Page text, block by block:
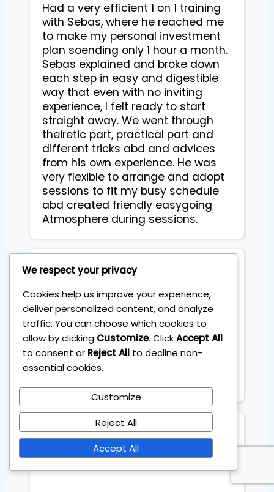
Had a very efficient 1 on 1 training
with Sebas, where he reached me
to make my personal investment
plan soending only 1 hour a month.
Sebas explained and broke down
each step in easy and digestible
way that even with no inviting
experience, I felt ready to start
straight away. We went through
theiretic part, practical part and
different tricks abd and advices
from his own experience. He was
very flexible to arrange and adopt
sessions to fit my busy schedule
abd created friendly easygoing
Atmosphere during sessions.
Stefano Coglot
Architect
I needed a simple investing
system, not a second job. The 1-
Hour Millionaire program helped
me build a solid ETF portfolio that
Francesca
Flights schedule planner
We respect your privacy
Cookies help us improve your experience,
deliver personalized content, and analyze
traffic. You can choose which cookies to
allow by clicking Customize. ClickAccept All
to consent or Reject All to decline non-
essential cookies.
Customize
Reject All
Accept All